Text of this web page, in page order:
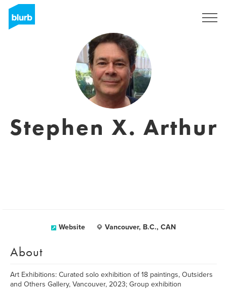
Stephen X. Arthur
Website Vancouver, B.C., CAN
About
Art Exhibitions: Curated solo exhibition of 18 paintings, Outsiders
and Others Gallery, Vancouver, 2023; Group exhibition